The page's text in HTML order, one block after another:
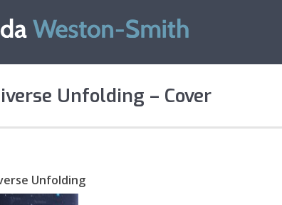
Unfolding – Cover
Unfolding